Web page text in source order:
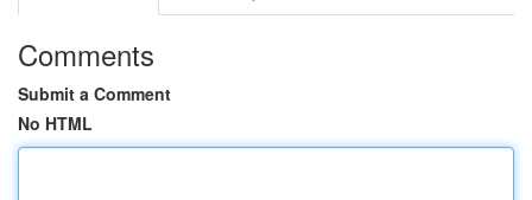
Comments
Submit a Comment
No HTML